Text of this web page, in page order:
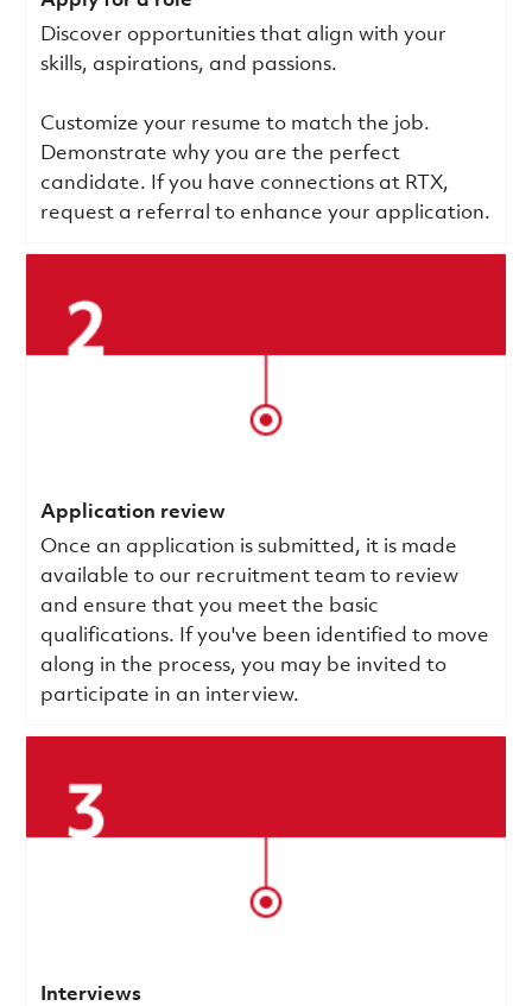
Discover opportunities that align with your
skills, aspirations, and passions.
Customize your resume to match the job.
Demonstrate why you are the perfect
candidate. If you have connections at RTX,
request a referral to enhance your application.
Application review
Once an application is submitted, it is made
available to our recruitment team to review
and ensure that you meet the basic
qualifications. If you've been identified to move
along in the process, you may be invited to
participate in an interview.
Interviews